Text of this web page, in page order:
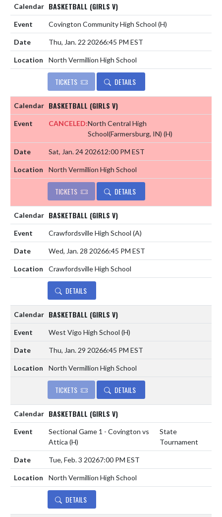
BASKETBALL (GIRLS V)
Covington Community High School (H)
Thu, Jan. 22 20266:45 PM EST
North Vermillion High School
TICKETS DETAILS
BASKETBALL (GIRLS V)
CANCELED:North Central High
School(Farmersburg, IN) (H)
Sat, Jan. 24 202612:00 PM EST
North Vermillion High School
TICKETS DETAILS
BASKETBALL (GIRLS V)
Crawfordsville High School (A)
Wed, Jan. 28 20266:45 PM EST
Crawfordsville High School
DETAILS
BASKETBALL (GIRLS V)
West Vigo High School (H)
Thu, Jan. 29 20266:45 PM EST
North Vermillion High School
TICKETS DETAILS
BASKETBALL (GIRLS V)
Sectional Game 1 - Covington vs
Attica (H)
State
Tournament
Tue, Feb. 3 20267:00 PM EST
North Vermillion High School
DETAILS